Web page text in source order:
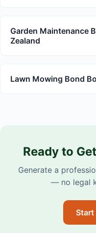
Garden Maintenance
Zealand
Lawn Mowing Bond
Ready to
Generate a
— no legal
Start